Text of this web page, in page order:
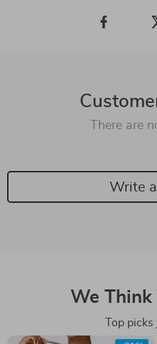
There are
Write
We Think
Top